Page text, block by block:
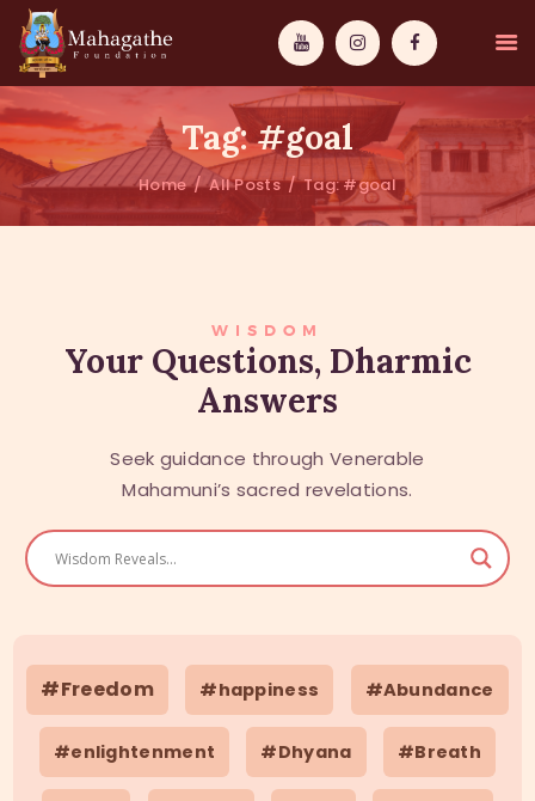
Tag: #goal
Home All Posts Tag: #goal
WISDOM
ABOUT US
WISDOM
Your Questions, Dharmic
Answers
Seek guidance through Venerable
Mahamuni’s sacred revelations.
#Freedom #happiness #Abundance
#enlightenment #Dhyana #Breath